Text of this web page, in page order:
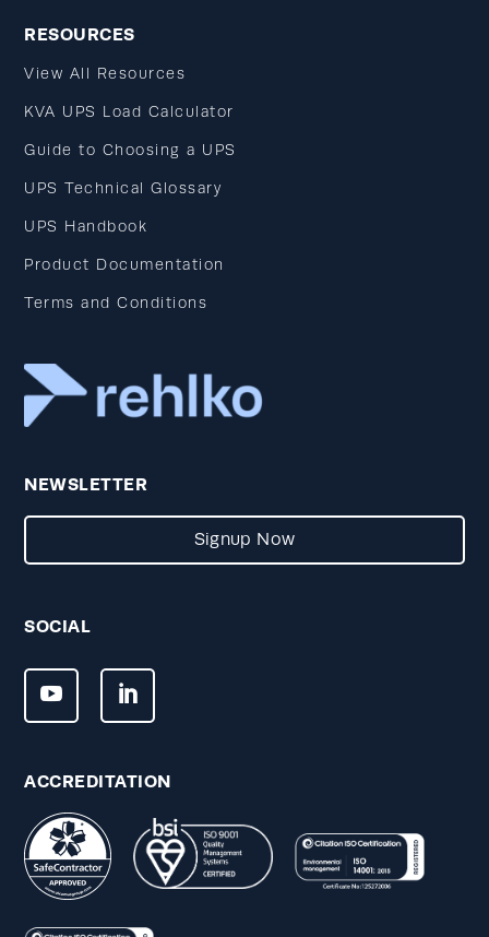
RESOURCES
View All Resources
KVA UPS Load Calculator
Guide to Choosing a UPS
UPS Technical Glossary
UPS Handbook
Product Documentation
Terms and Conditions
NEWSLETTER
Signup Now
SOCIAL
ACCREDITATION